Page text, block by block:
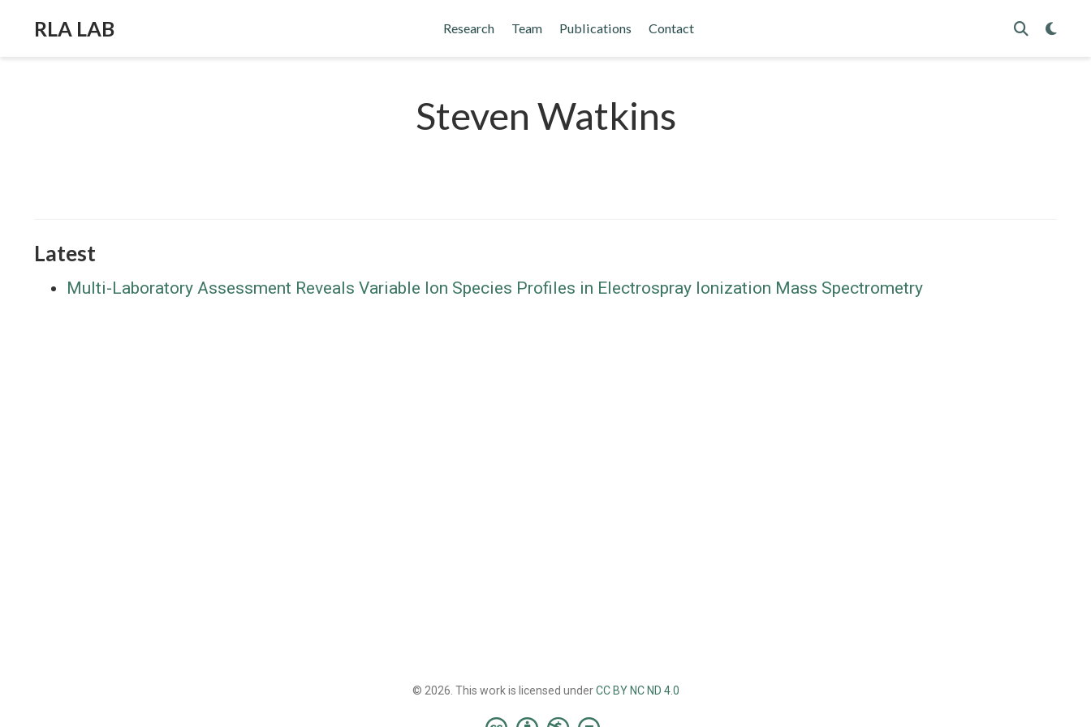
RLA LAB Research Team Publications Contact
Steven Watkins
Latest
Multi-Laboratory Assessment Reveals Variable Ion Species Profiles in Electrospray Ionization Mass Spectrometry
© 2026. This work is licensed underCC BY NC ND 4.0